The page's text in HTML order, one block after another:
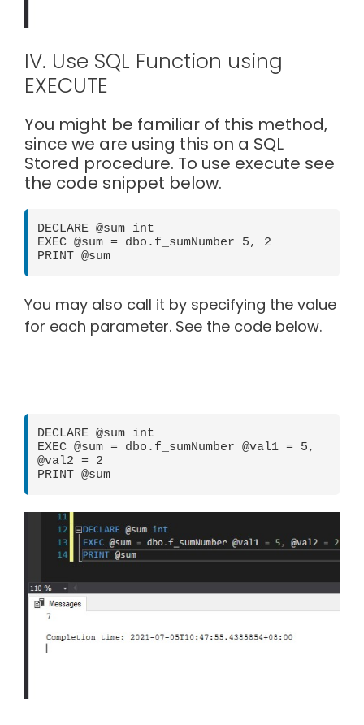
IV. Use SQL Function using
EXECUTE
You might be familiar of this method,
since we are using this on a SQL
Stored procedure. To use execute see
the code snippet below.
DECLARE @sum int
EXEC @sum = dbo.f_sumNumber 5, 2
PRINT @sum
You may also call it by specifying the value
for each parameter. See the code below.
DECLARE @sum int
EXEC @sum = dbo.f_sumNumber @val1 = 5,
@val2 = 2
PRINT @sum